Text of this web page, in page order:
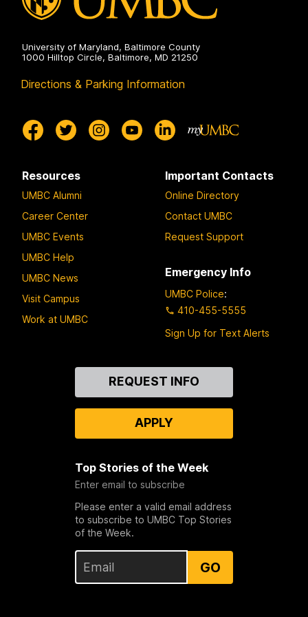
University of Maryland, Baltimore County
1000 Hilltop Circle, Baltimore, MD 21250
Directions & Parking Information
Resources
UMBC Alumni
Career Center
UMBC Events
UMBC Help
UMBC News
Visit Campus
Work at UMBC
Important Contacts
Online Directory
Contact UMBC
Request Support
Emergency Info
UMBC Police:
410-455-5555
Sign Up for Text Alerts
REQUEST INFO
APPLY
Top Stories of the Week
Enter email to subscribe
Please enter a valid email address
to subscribe to UMBC Top Stories
of the Week.
GO